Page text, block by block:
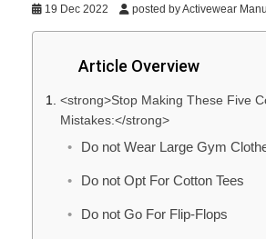
19 Dec 2022 posted by Activewear
Article Overview
<strong>Stop Making These Five
Mistakes:</strong>
Do not Wear Large Gym
Do not Opt For Cotton Tees
Do not Go For Flip-Flops